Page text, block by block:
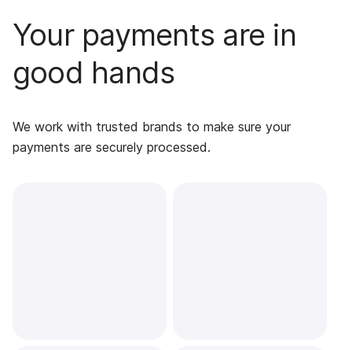
Your payments are in
good hands
We work with trusted brands to make sure your
payments are securely processed.